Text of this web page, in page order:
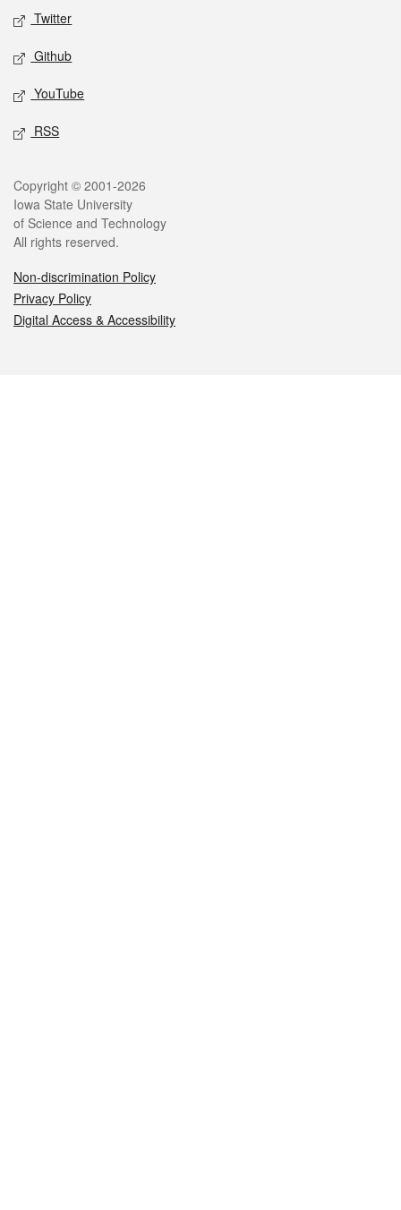
Twitter
Github
YouTube
RSS
Legal
Copyright © 2001-2026
Iowa State University
of Science and Technology
All rights reserved.
Non-discrimination Policy
Privacy Policy
Digital Access & Accessibility